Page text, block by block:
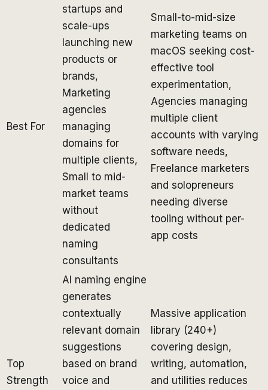
Best For
startups and
scale-ups
launching new
products or
brands,
Marketing
agencies
managing
domains for
multiple clients,
Small to mid-
market teams
without
dedicated
naming
consultants
Small-to-mid-size
marketing teams on
macOS seeking cost-
effective tool
experimentation,
Agencies managing
multiple client
accounts with varying
software needs,
Freelance marketers
and solopreneurs
needing diverse
tooling without per-
app costs
Top
Strength
AI naming engine
generates
contextually
relevant domain
suggestions
based on brand
voice and
Massive application
library (240+)
covering design,
writing, automation,
and utilities reduces